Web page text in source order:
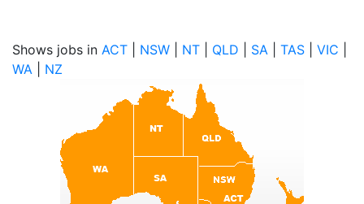
Shows jobs in ACT NSW NT QLD SA TAS VIC
WA
NZ